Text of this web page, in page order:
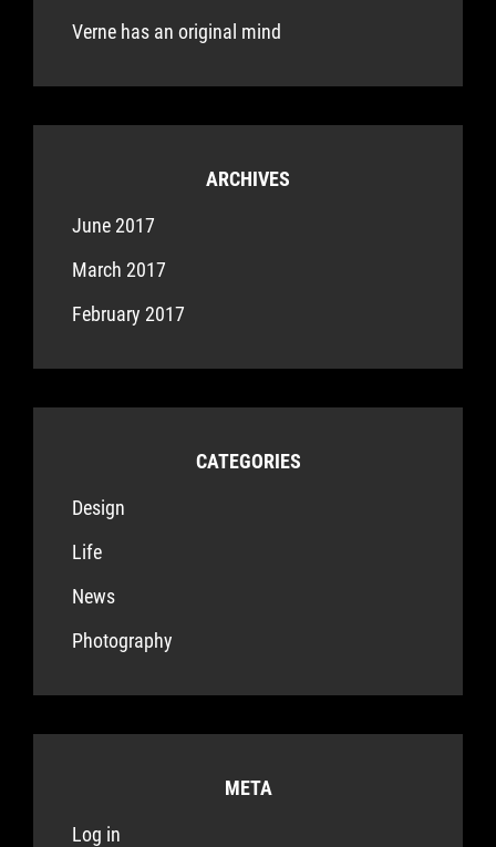
Verne has an original mind
ARCHIVES
June 2017
March 2017
February 2017
CATEGORIES
Design
Life
News
Photography
META
Log in